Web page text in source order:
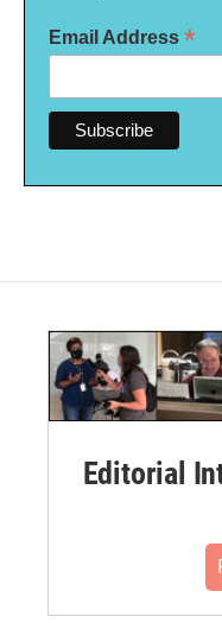
Email Address *
Editorial